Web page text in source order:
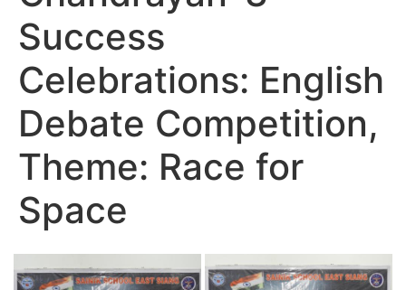
Success
Celebrations: English
Debate Competition,
Theme: Race for
Space